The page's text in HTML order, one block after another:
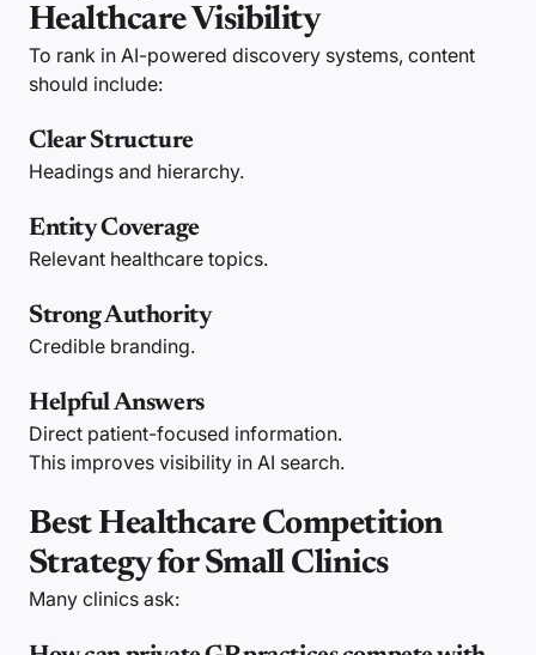
Healthcare Visibility
To rank in AI-powered discovery systems, content
should include:
Clear Structure
Headings and hierarchy.
Entity Coverage
Relevant healthcare topics.
Strong Authority
Credible branding.
Helpful Answers
Direct patient-focused information.
This improves visibility in AI search.
Best Healthcare Competition
Strategy for Small Clinics
Many clinics ask: